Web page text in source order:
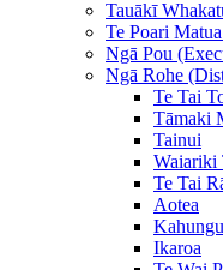
Tauākī
Te Poari
Ngā Pou
Ngā Rohe
Te Tai
Tāmaki
Tainui
Waiariki
Te Tai
Aotea
Ikaroa